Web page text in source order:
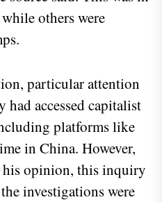
others were
particular attention
had accessed capitalist
platforms like
in China. However,
his opinion, this inquiry
investigations were